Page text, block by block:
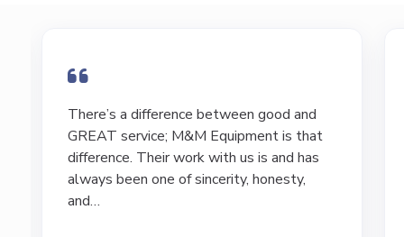
I have bought and sold numerous pieces of
equipment of the years from M&M and
have found Marty and Marc to be a great
source of information to lead…